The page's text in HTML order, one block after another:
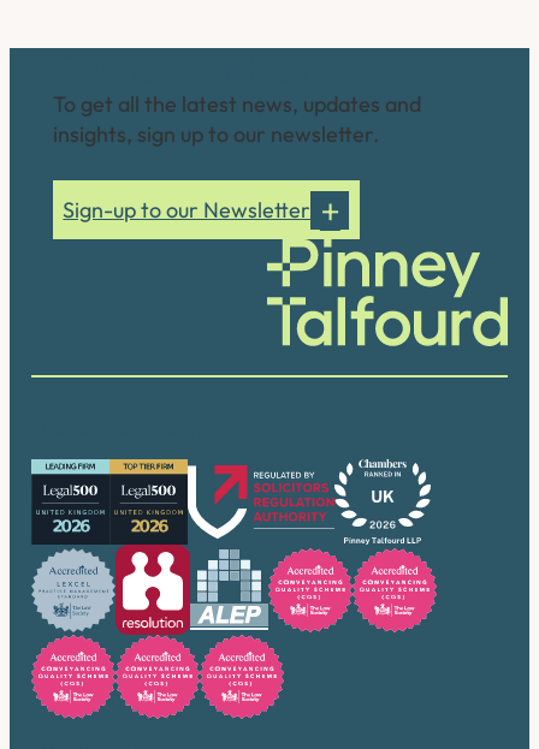
To get all the latest news, updates and
insights, sign up to our newsletter.
Sign-up to our Newsletter